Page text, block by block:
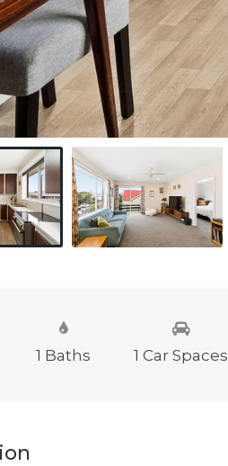
1 Baths 1 Car Spaces